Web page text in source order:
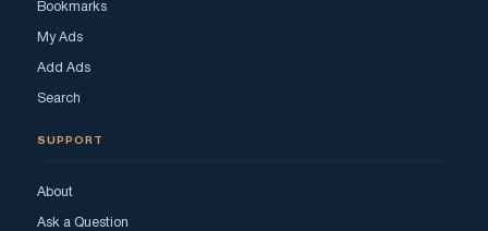
Bookmarks
My Ads
Add Ads
Search
SUPPORT
About
Ask a Question